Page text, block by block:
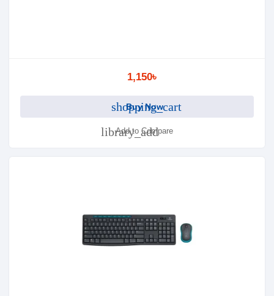
1,150৳
shopping_cart
Buy Now
library_add
Add to Compare